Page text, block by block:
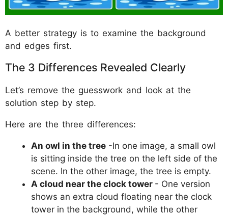
A better strategy is to examine the background
and edges first.
The 3 Differences Revealed Clearly
Let’s remove the guesswork and look at the
solution step by step.
Here are the three differences:
An owl in the tree -In one image, a small owl
is sitting inside the tree on the left side of the
scene. In the other image, the tree is empty.
A cloud near the clock tower - One version
shows an extra cloud floating near the clock
tower in the background, while the other